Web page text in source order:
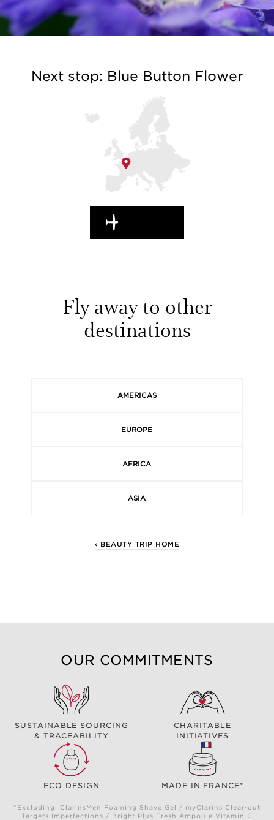
Next stop: Blue Button Flower
Fly away to other
destinations
AMERICAS
EUROPE
AFRICA
ASIA
‹ BEAUTY TRIP HOME
OUR COMMITMENTS
SUSTAINABLE SOURCING
& TRACEABILITY
CHARITABLE
INITIATIVES
ECO DESIGN MADE IN FRANCE*
*Excluding: ClarinsMen Foaming Shave Gel / myClarins Clear-out
Targets Imperfections / Bright Plus Fresh Ampoule Vitamin C